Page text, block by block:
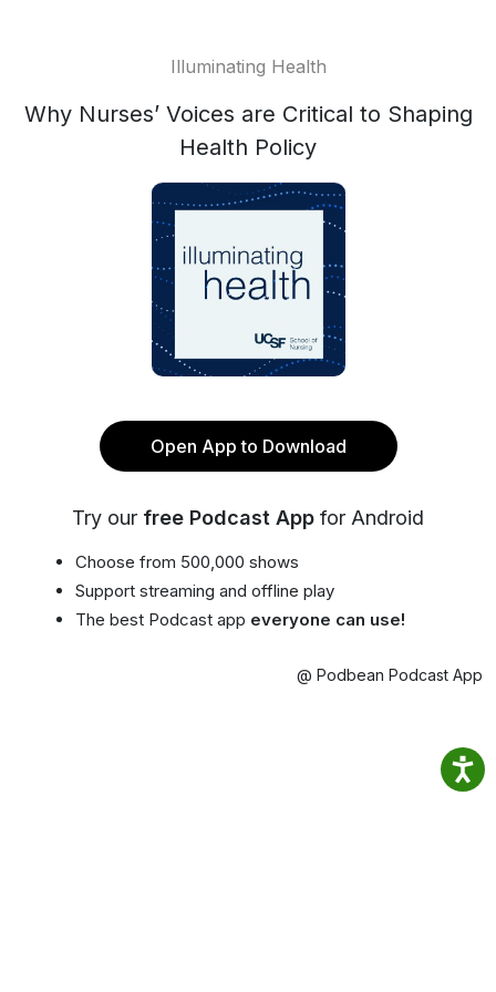
Illuminating Health
Why Nurses’ Voices are Critical to Shaping
Health Policy
Open App to Download
Try our free Podcast App for Android
Choose from 500,000 shows
Support streaming and offline play
The best Podcast app everyone can use!
@ Podbean Podcast App